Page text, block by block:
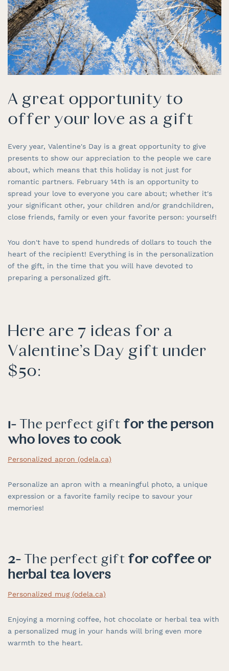
A great opportunity to
offer your love as a gift
Every year, Valentine's Day is a great opportunity to give
presents to show our appreciation to the people we care
about, which means that this holiday is not just for
romantic partners. February 14th is an opportunity to
spread your love to everyone you care about; whether it's
your significant other, your children and/or grandchildren,
close friends, family or even your favorite person: yourself!
You don't have to spend hundreds of dollars to touch the
heart of the recipient! Everything is in the personalization
of the gift, in the time that you will have devoted to
preparing a personalized gift.
Here are 7 ideas for a
Valentine's Day gift under
$50:
1-The perfect giftfor the person
who loves to cook
Personalized apron (odela.ca)
Personalize an apron with a meaningful photo, a unique
expression or a favorite family recipe to savour your
memories!
2-The perfect giftfor coffee or
herbal tea lovers
Personalized mug (odela.ca)
Enjoying a morning coffee, hot chocolate or herbal tea with
a personalized mug in your hands will bring even more
warmth to the heart.